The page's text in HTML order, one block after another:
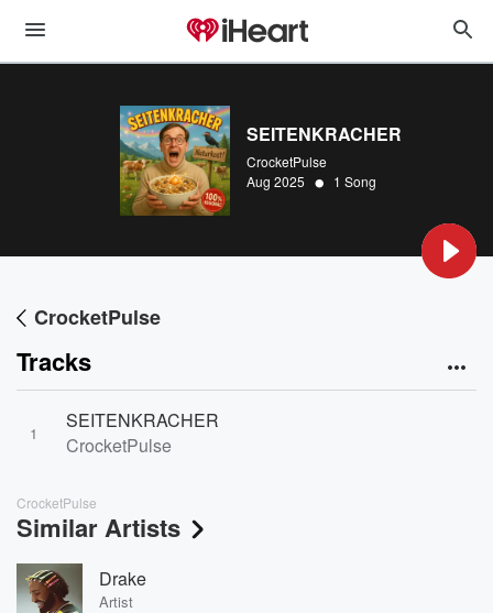
SEITENKRACHER
CrocketPulse
Aug 2025 • 1 Song
CrocketPulse
Tracks
1
SEITENKRACHER
CrocketPulse
CrocketPulse
Similar Artists
Drake
Artist